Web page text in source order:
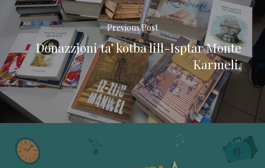
Previous Post
Donazzjoni ta’ kotba lill-Isptar Monte
Karmeli.